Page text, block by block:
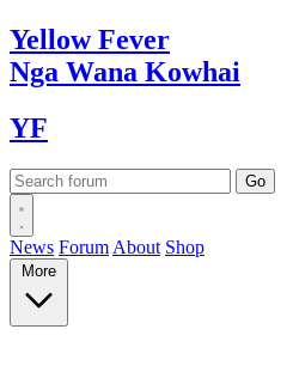
YellowFever
Nga Wana Kowhai
YF
News Forum About Shop
More